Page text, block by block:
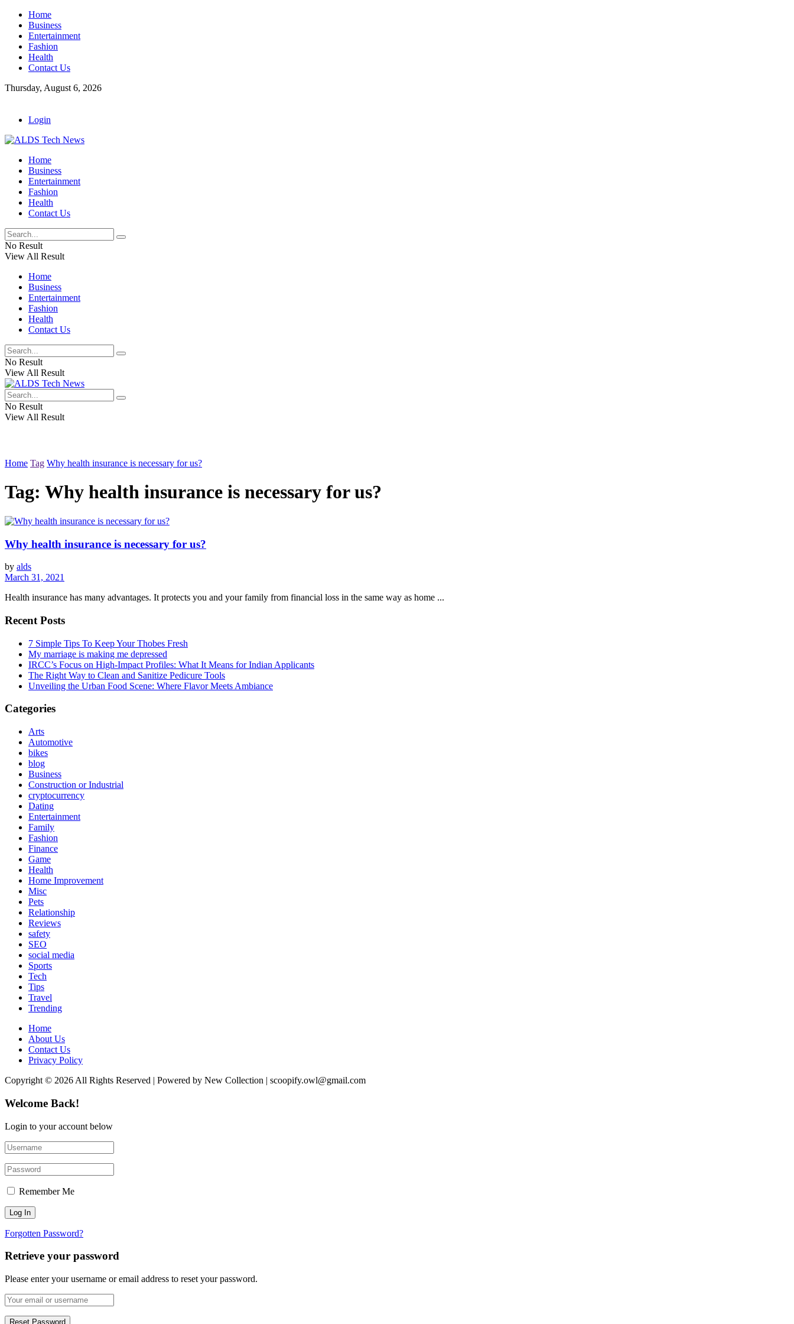
Home
Business
Entertainment
Fashion
Health
Contact Us
Thursday, August 6, 2026
Login
Home
Business
Entertainment
Fashion
Health
Contact Us
No Result
View All Result
Home
Business
Entertainment
Fashion
Health
Contact Us
No Result
View All Result
No Result
View All Result
Home Tag Why health insurance is necessary for us?
Tag: Why health insurance is necessary for us?
Why health insurance is necessary for us?
by alds
March 31, 2021
Health insurance has many advantages. It protects you and your family from financial loss in the same way as home ...
Recent Posts
7 Simple Tips To Keep Your Thobes Fresh
My marriage is making me depressed
IRCC’s Focus on High-Impact Profiles: What It Means for Indian Applicants
The Right Way to Clean and Sanitize Pedicure Tools
Unveiling the Urban Food Scene: Where Flavor Meets Ambiance
Categories
Arts
Automotive
bikes
blog
Business
Construction or Industrial
cryptocurrency
Dating
Entertainment
Family
Fashion
Finance
Game
Health
Home Improvement
Misc
Pets
Relationship
Reviews
safety
SEO
social media
Sports
Tech
Tips
Travel
Trending
Home
About Us
Contact Us
Privacy Policy
Copyright © 2026 All Rights Reserved | Powered by New Collection | scoopify.owl@gmail.com
Welcome Back!
Login to your account below
Remember Me
Forgotten Password?
Retrieve your password
Please enter your username or email address to reset your password.